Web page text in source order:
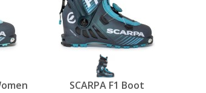
SCARPA F1 Boot